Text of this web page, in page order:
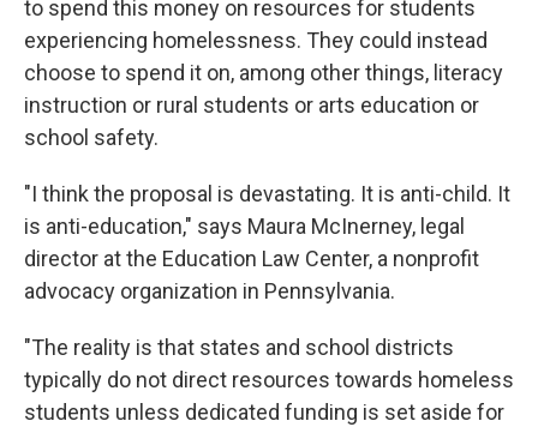
to spend this money on resources for students
experiencing homelessness. They could instead
choose to spend it on, among other things, literacy
instruction or rural students or arts education or
school safety.
"I think the proposal is devastating. It is anti-child. It
is anti-education," says Maura McInerney, legal
director at the Education Law Center, a nonprofit
advocacy organization in Pennsylvania.
"The reality is that states and school districts
typically do not direct resources towards homeless
students unless dedicated funding is set aside for